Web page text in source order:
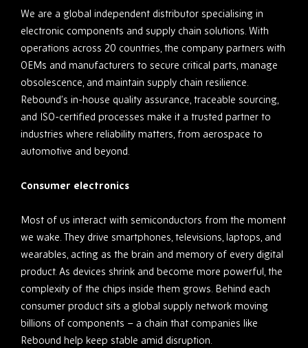
We are a global independent distributor specialising in
electronic components and supply chain solutions. With
operations across 20 countries, the company partners with
OEMs and manufacturers to secure critical parts, manage
obsolescence, and maintain supply chain resilience.
Rebound’s in-house quality assurance, traceable sourcing,
and ISO-certified processes make it a trusted partner to
industries where reliability matters, from aerospace to
automotive and beyond.
Consumer electronics
Most of us interact with semiconductors from the moment
we wake. They drive smartphones, televisions, laptops, and
wearables, acting as the brain and memory of every digital
product. As devices shrink and become more powerful, the
complexity of the chips inside them grows. Behind each
consumer product sits a global supply network moving
billions of components – a chain that companies like
Rebound help keep stable amid disruption.